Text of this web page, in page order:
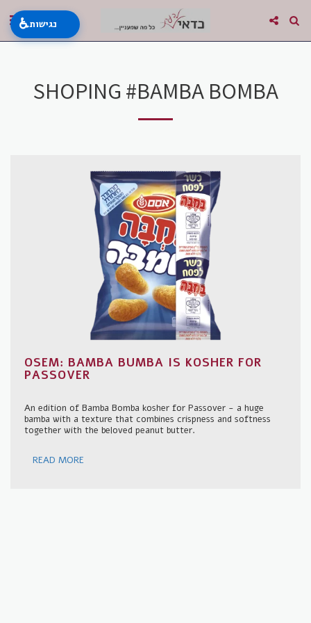
SHOPING #BAMBA BOMBA
OSEM: BAMBA BUMBA IS KOSHER FOR
PASSOVER
An edition of Bamba Bomba kosher for Passover - a huge
bamba with a texture that combines crispness and softness
together with the beloved peanut butter.
READ MORE
♿נגישות